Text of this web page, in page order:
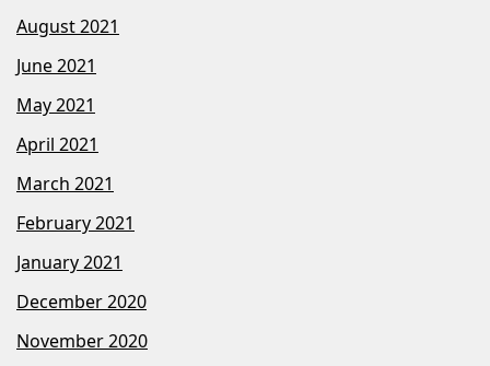
August 2021
June 2021
May 2021
April 2021
March 2021
February 2021
January 2021
December 2020
November 2020